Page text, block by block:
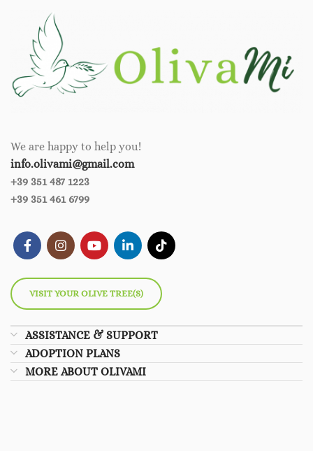
We are happy to help you!
info.olivami@gmail.com
+39 351 487 1223
+39 351 461 6799
VISIT YOUR OLIVE TREE(S)
ASSISTANCE & SUPPORT
ADOPTION PLANS
MORE ABOUT OLIVAMI